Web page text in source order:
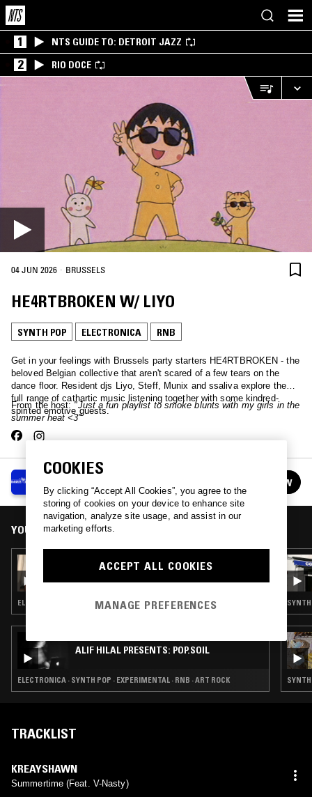
1 NTS GUIDE TO: DETROIT JAZZ
2 RIO DOCE
04 JUN 2026 · BRUSSELS
HE4RTBROKEN W/ LIYO
SYNTH POP ELECTRONICA RNB
Get in your feelings with Brussels party starters HE4RTBROKEN - the
beloved Belgian collective that aren't scared of a few tears on the
dance floor. Resident djs Liyo, Steff, Munix and ssaliva explore the
full range of cathartic music listening together with some kindred-
spirited emotive guests.
From the host: "Just a fun playlist to smoke blunts with my girls in the
summer heat <3"
HE4RTBROKEN
See all episodes FOLLOW
YOU MIGHT ALSO LIKE
HE4RTBROKEN W/ GEM&I
ELECTRONICA · SYNTH POP
ALIF HILAL PRESENTS: POP.SOIL
ELECTRONICA · SYNTH POP · EXPERIMENTAL · RNB · ART ROCK
SYNTH
SYNTH
TRACKLIST
KREAYSHAWN
Summertime (Feat. V-Nasty)
COOKIES
By clicking “Accept All Cookies”, you agree to the
storing of cookies on your device to enhance site
navigation, analyze site usage, and assist in our
marketing efforts.
ACCEPT ALL COOKIES
MANAGE PREFERENCES